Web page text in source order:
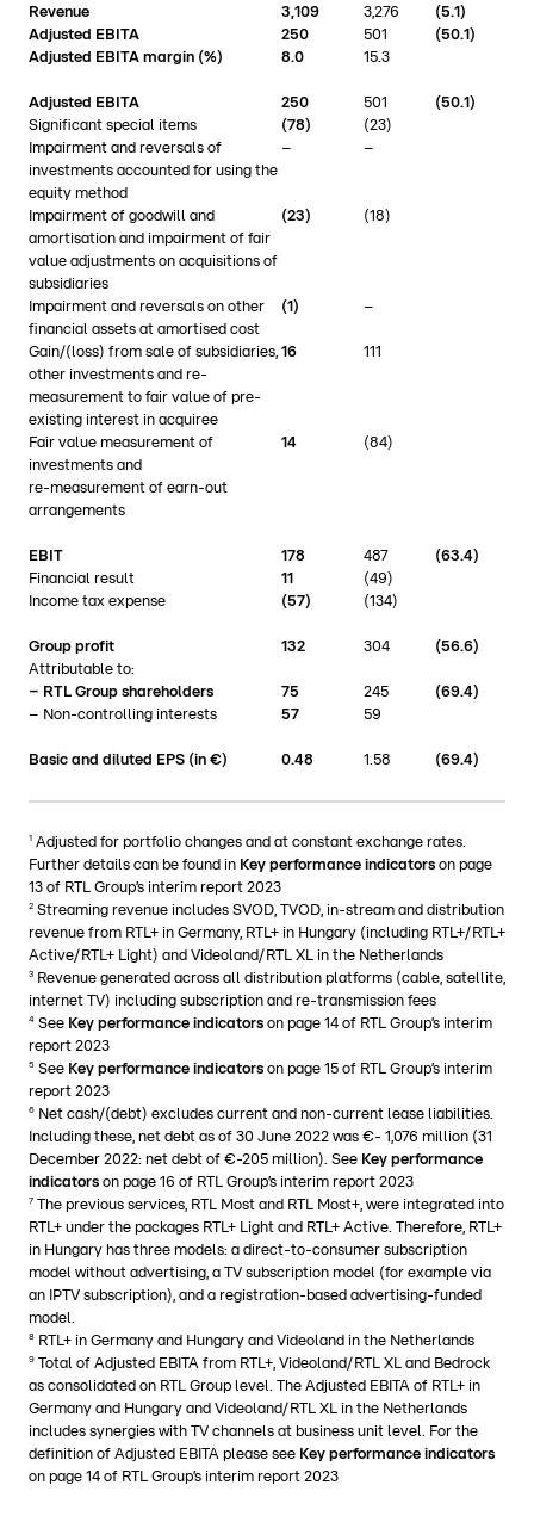
Revenue 3,109 3,276
(5.1)
Adjusted EBITA
250 501
(50.1)
Adjusted EBITA margin (%)
8.0 15.3
Adjusted EBITA 250 501
(50.1)
Significant special items
(78)
(23)
Impairment and reversals of
investments accounted for using the
equity method
– –
Impairment of goodwill and
amortisation and impairment of fair
value adjustments on acquisitions of
subsidiaries
(23) (18)
Impairment and reversals on other
financial assets at amortised cost
(1) –
Gain/(loss) from sale of subsidiaries,
other investments and re-
measurement to fair value of pre-
existing interest in acquiree
16 111
Fair value measurement of
investments and
re-measurement of earn-out
arrangements
14 (84)
EBIT 178 487
(63.4)
Financial result
11
(49)
Income tax expense
(57) (134)
Group profit 132 304 (56.6)
Attributable to:
– RTL Group shareholders
75 245 (69.4)
– Non-controlling interests
57 59
Basic and diluted EPS (in €) 0.48 1.58 (69.4)
1 Adjusted for portfolio changes and at constant exchange rates.
Further details can be found in Key performance indicators on page
13 of RTL Group’s interim report 2023
2 Streaming revenue includes SVOD, TVOD, in-stream and distribution
revenue from RTL+ in Germany, RTL+ in Hungary (including RTL+/RTL+
Active/RTL+ Light) and Videoland/RTL XL in the Netherlands
3
Revenue generated across all distribution platforms (cable, satellite,
internet TV) including subscription and re-transmission fees
4 See Key performance indicators on page 14 of RTL Group’s interim
report 2023
5 See Key performance indicators on page 15 of RTL Group’s interim
report 2023
6
Net cash/(debt) excludes current and non-current lease liabilities.
Including these, net debt as of 30 June 2022 was €- 1,076 million (31
December 2022: net debt of €-205 million). See Key performance
indicators on page 16 of RTL Group’s interim report 2023
7 The previous services, RTL Most and RTL Most+, were integrated into
RTL+ under the packages RTL+ Light and RTL+ Active. Therefore, RTL+
in Hungary has three models: a direct-to-consumer subscription
model without advertising, a TV subscription model (for example via
an IPTV subscription), and a registration-based advertising-funded
model.
8 RTL+ in Germany and Hungary and Videoland in the Netherlands
9 Total of Adjusted EBITA from RTL+, Videoland/RTL XL and Bedrock
as consolidated on RTL Group level. The Adjusted EBITA of RTL+ in
Germany and Hungary and Videoland/RTL XL in the Netherlands
includes synergies with TV channels at business unit level. For the
definition of Adjusted EBITA please see Key performance indicators
on page 14 of RTL Group’s interim report 2023